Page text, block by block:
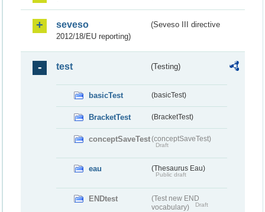
seveso
(Seveso III directive
2012/18/EU reporting)
test (Testing)
basicTest (basicTest)
BracketTest (BracketTest)
conceptSaveTest(conceptSaveTest)
Draft
eau (Thesaurus Eau)
Public draft
ENDtest
(Test new END
vocabulary)
Draft